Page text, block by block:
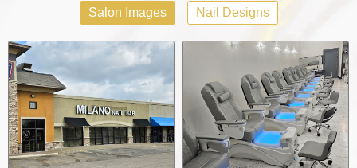
Salon Images Nail Designs